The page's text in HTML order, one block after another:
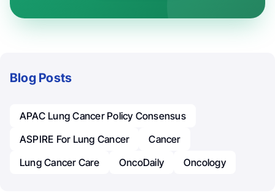
Blog Posts
APAC Lung Cancer Policy Consensus
ASPIRE For Lung Cancer
Cancer
Lung Cancer Care
OncoDaily Oncology